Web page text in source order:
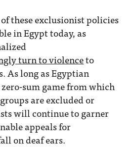
of these exclusionist policies
in Egypt today, as
turn to violenceto
As long as Egyptian
sum game from which
are excluded or
will continue to garner
appeals for
on deaf ears.